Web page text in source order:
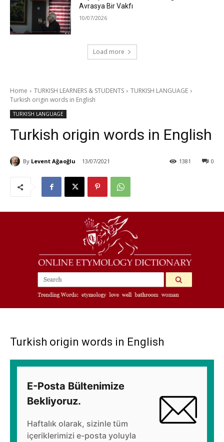
Avrasya Bir Vakfı
10/07/2026
Load more